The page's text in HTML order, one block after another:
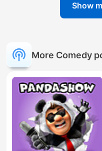
Show
More Comedy